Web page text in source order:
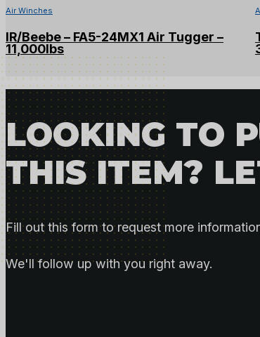
Air Winches
IR/Beebe – FA5-24MX1 Air Tugger –
11,000lbs
LOOKING TO
THIS ITEM?
Fill out this form to request more
We'll follow up with you right away.